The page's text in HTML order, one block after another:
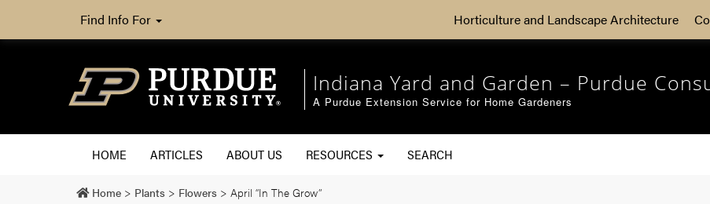
Find Info For Horticulture and Landscape Architecture
Indiana Yard and Garden – Purdue
A Purdue Extension Service for Home Gardeners
HOME ARTICLES ABOUT US RESOURCES SEARCH
Home > Plants > Flowers > April “In The Grow”